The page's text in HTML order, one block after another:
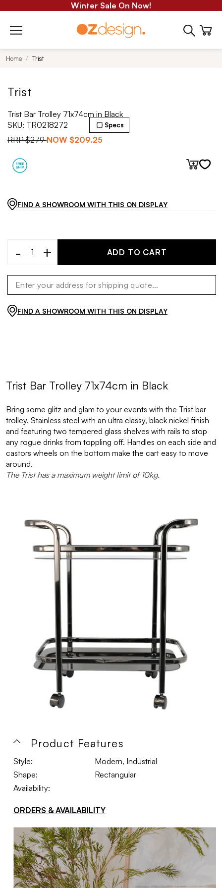
Winter Sale On Now!
Home Trist
Trist
Trist Bar Trolley 71x74cm in Black
SKU: TR0218272
RRP$279 NOW $209.25
Specs
FIND A SHOWROOM WITH THIS ON DISPLAY
- + ADD TO CART
FIND A SHOWROOM WITH THIS ON DISPLAY
Trist Bar Trolley 71x74cm in Black
Bring some glitz and glam to your events with the Trist bar
trolley. Stainless steel with an ultra classy, black nickel finish
and featuring two tempered glass shelves with rails to stop
any rogue drinks from toppling off. Handles on each side and
castors wheels on the bottom make the cart easy to move
around.
The Trist has a maximum weight limit of 10kg.
Product Features
Style:
Modern, Industrial
Shape:
Rectangular
Availability:
ORDERS & AVAILABILITY